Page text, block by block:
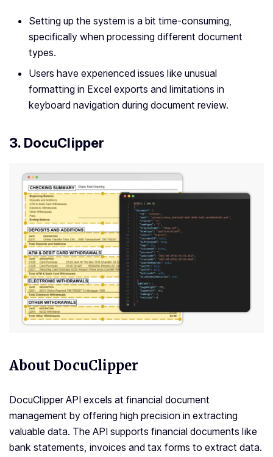
Setting up the system is a bit time-consuming,
specifically when processing different document
types.
Users have experienced issues like unusual
formatting in Excel exports and limitations in
keyboard navigation during document review.
3. DocuClipper
About DocuClipper
DocuClipper API excels at financial document
management by offering high precision in extracting
valuable data. The API supports financial documents like
bank statements, invoices and tax forms to extract data.